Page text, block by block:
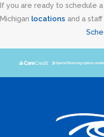
If you are ready to schedule
Michigan locations and a